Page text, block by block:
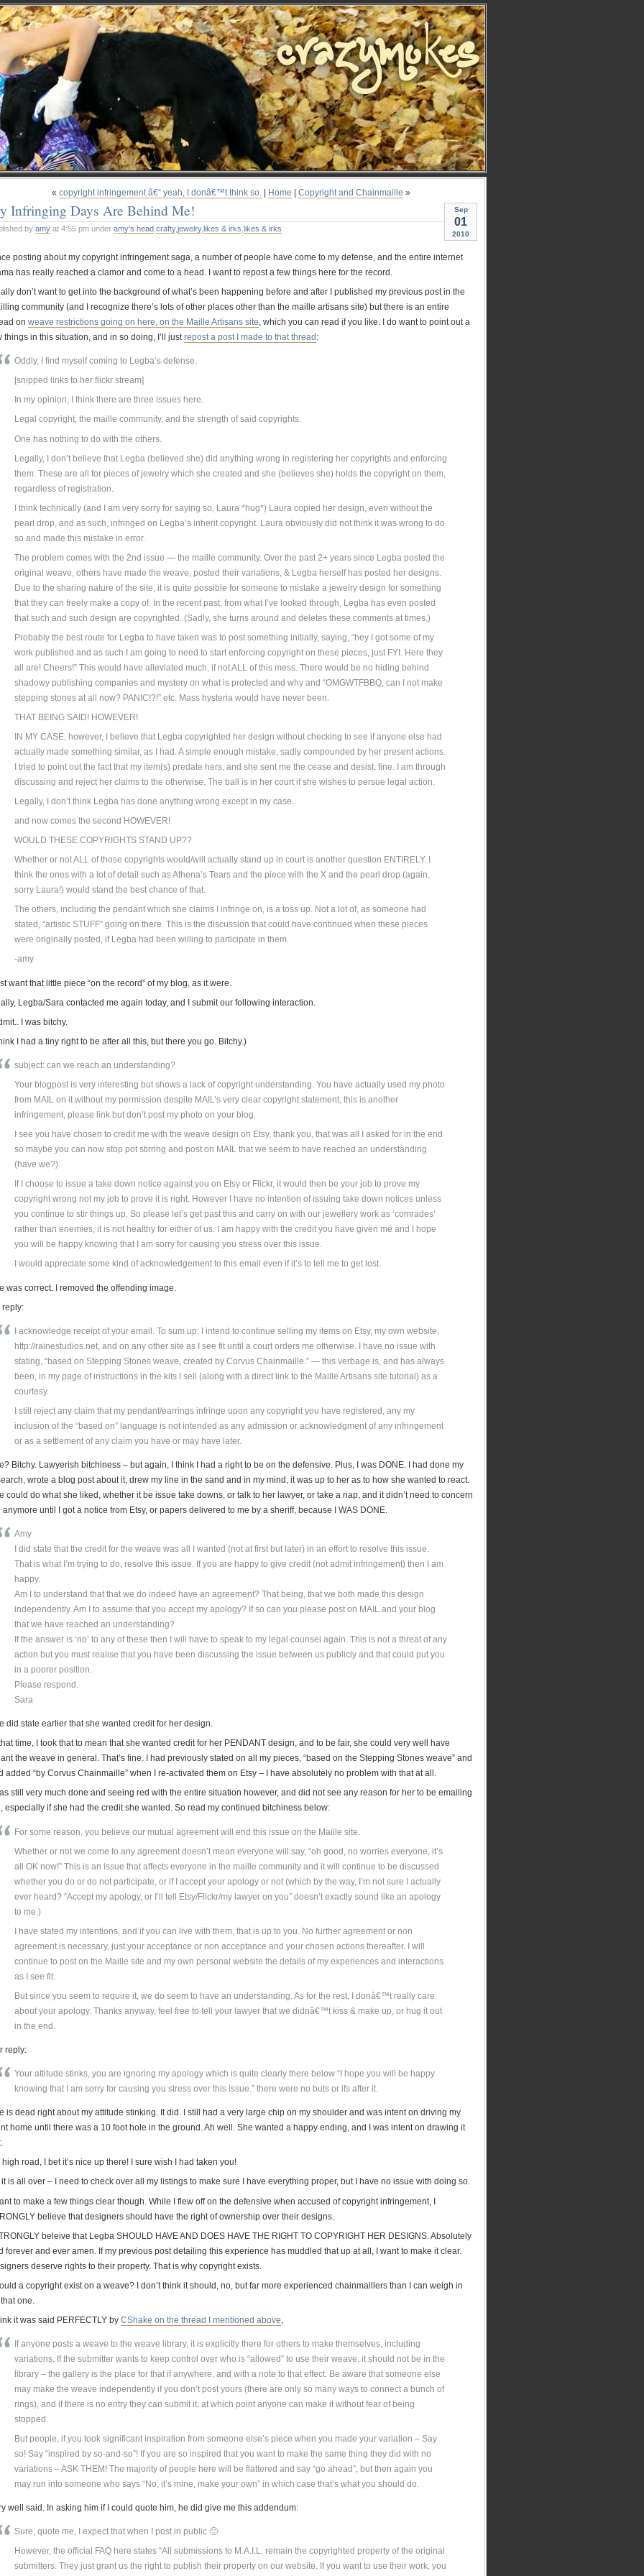
« copyright infringement â€“ yeah, I donâ€™t think so. Home Copyright and Chainmaille »
Sep
01
2010
Infringing Days Are Behind Me!
by amy at 4:55 pm under amy's head crafty,jewelry,likes & irks likes & irks
posting about my copyright infringement saga, a number of people have come to my defense, and the entire internet
has really reached a clamor and come to a head. I want to repost a few things here for the record.
don’t want to get into the background of what’s been happening before and after I published my previous post in the
community (and I recognize there’s lots of other places other than the maille artisans site) but there is an entire
on weave restrictions going on here, on the Maille Artisans site, which you can read if you like. I do want to point out a
things in this situation, and in so doing, I’ll justrepost a post I made to that thread :
Oddly, I find myself coming to Legba’s defense.
[snipped links to her flickr stream]
In my opinion, I think there are three issues here.
Legal copyright, the maille community, and the strength of said copyrights.
One has nothing to do with the others.
Legally, I don’t believe that Legba (believed she) did anything wrong in registering her copyrights and enforcing
them. These are all for pieces of jewelry which she created and she (believes she) holds the copyright on them,
regardless of registration.
I think technically (and I am very sorry for saying so, Laura *hug*) Laura copied her design, even without the
pearl drop, and as such, infringed on Legba’s inherit copyright. Laura obviously did not think it was wrong to do
so and made this mistake in error.
The problem comes with the 2nd issue — the maille community. Over the past 2+ years since Legba posted the
original weave, others have made the weave, posted their variations, & Legba herself has posted her designs.
Due to the sharing nature of the site, it is quite possible for someone to mistake a jewelry design for something
that they can freely make a copy of. In the recent past, from what I’ve looked through, Legba has even posted
that such and such design are copyrighted. (Sadly, she turns around and deletes these comments at times.)
Probably the best route for Legba to have taken was to post something initially, saying, “hey I got some of my
work published and as such I am going to need to start enforcing copyright on these pieces, just FYI. Here they
all are! Cheers!” This would have alleviated much, if not ALL of this mess. There would be no hiding behind
shadowy publishing companies and mystery on what is protected and why and “OMGWTFBBQ, can I not make
stepping stones at all now? PANIC!?!” etc. Mass hysteria would have never been.
THAT BEING SAID! HOWEVER!
IN MY CASE, however, I believe that Legba copyrighted her design without checking to see if anyone else had
actually made something similar, as I had. A simple enough mistake, sadly compounded by her present actions.
I tried to point out the fact that my item(s) predate hers, and she sent me the cease and desist, fine. I am through
discussing and reject her claims to the otherwise. The ball is in her court if she wishes to persue legal action.
Legally, I don’t think Legba has done anything wrong except in my case.
and now comes the second HOWEVER!
WOULD THESE COPYRIGHTS STAND UP??
Whether or not ALL of those copyrights would/will actually stand up in court is another question ENTIRELY. I
think the ones with a lot of detail such as Athena’s Tears and the piece with the X and the pearl drop (again,
sorry Laura!) would stand the best chance of that.
The others, including the pendant which she claims I infringe on, is a toss up. Not a lot of, as someone had
stated, “artistic STUFF” going on there. This is the discussion that could have continued when these pieces
were originally posted, if Legba had been willing to participate in them.
-amy
want that little piece “on the record” of my blog, as it were.
Legba/Sara contacted me again today, and I submit our following interaction.
I was bitchy.
I had a tiny right to be after all this, but there you go. Bitchy.)
subject: can we reach an understanding?
Your blogpost is very interesting but shows a lack of copyright understanding. You have actually used my photo
from MAIL on it without my permission despite MAIL’s very clear copyright statement, this is another
infringement, please link but don’t post my photo on your blog.
I see you have chosen to credit me with the weave design on Etsy, thank you, that was all I asked for in the end
so maybe you can now stop pot stirring and post on MAIL that we seem to have reached an understanding
(have we?).
If I choose to issue a take down notice against you on Etsy or Flickr, it would then be your job to prove my
copyright wrong not my job to prove it is right. However I have no intention of issuing take down notices unless
you continue to stir things up. So please let’s get past this and carry on with our jewellery work as ‘comrades’
rather than enemies, it is not healthy for either of us. I am happy with the credit you have given me and I hope
you will be happy knowing that I am sorry for causing you stress over this issue.
I would appreciate some kind of acknowledgement to this email even if it’s to tell me to get lost.
was correct. I removed the offending image.
reply:
I acknowledge receipt of your email. To sum up: I intend to continue selling my items on Etsy, my own website,
http://rainestudios.net, and on any other site as I see fit until a court orders me otherwise. I have no issue with
stating, “based on Stepping Stones weave, created by Corvus Chainmaille.” — this verbage is, and has always
been, in my page of instructions in the kits I sell (along with a direct link to the Maille Artisans site tutorial) as a
courtesy.
I still reject any claim that my pendant/earrings infringe upon any copyright you have registered, any my
inclusion of the “based on” language is not intended as any admission or acknowledgment of any infringement
or as a settlement of any claim you have or may have later.
Bitchy. Lawyerish bitchiness – but again, I think I had a right to be on the defensive. Plus, I was DONE. I had done my
wrote a blog post about it, drew my line in the sand and in my mind, it was up to her as to how she wanted to react.
could do what she liked, whether it be issue take downs, or talk to her lawyer, or take a nap, and it didn’t need to concern
anymore until I got a notice from Etsy, or papers delivered to me by a sheriff, because I WAS DONE.
Amy
I did state that the credit for the weave was all I wanted (not at first but later) in an effort to resolve this issue.
That is what I’m trying to do, resolve this issue. If you are happy to give credit (not admit infringement) then I am
happy.
Am I to understand that that we do indeed have an agreement? That being, that we both made this design
independently. Am I to assume that you accept my apology? If so can you please post on MAIL and your blog
that we have reached an understanding?
If the answer is ‘no’ to any of these then I will have to speak to my legal counsel again. This is not a threat of any
action but you must realise that you have been discussing the issue between us publicly and that could put you
in a poorer position.
Please respond.
Sara
did state earlier that she wanted credit for her design.
time, I took that to mean that she wanted credit for her PENDANT design, and to be fair, she could very well have
the weave in general. That’s fine. I had previously stated on all my pieces, “based on the Stepping Stones weave” and
added “by Corvus Chainmaille” when I re-activated them on Etsy – I have absolutely no problem with that at all.
still very much done and seeing red with the entire situation however, and did not see any reason for her to be emailing
especially if she had the credit she wanted. So read my continued bitchiness below:
For some reason, you believe our mutual agreement will end this issue on the Maille site.
Whether or not we come to any agreement doesn’t mean everyone will say, “oh good, no worries everyone, it’s
all OK now!” This is an issue that affects everyone in the maille community and it will continue to be discussed
whether you do or do not participate, or if I accept your apology or not (which by the way, I’m not sure I actually
ever heard? “Accept my apology, or I’ll tell Etsy/Flickr/my lawyer on you” doesn’t exactly sound like an apology
to me.)
I have stated my intentions, and if you can live with them, that is up to you. No further agreement or non
agreement is necessary, just your acceptance or non acceptance and your chosen actions thereafter. I will
continue to post on the Maille site and my own personal website the details of my experiences and interactions
as I see fit.
But since you seem to require it, we do seem to have an understanding. As for the rest, I donâ€™t really care
about your apology. Thanks anyway, feel free to tell your lawyer that we didnâ€™t kiss & make up, or hug it out
in the end.
reply:
Your attitude stinks, you are ignoring my apology which is quite clearly there below “I hope you will be happy
knowing that I am sorry for causing you stress over this issue.” there were no buts or ifs after it.
is dead right about my attitude stinking. It did. I still had a very large chip on my shoulder and was intent on driving my
home until there was a 10 foot hole in the ground. Ah well. She wanted a happy ending, and I was intent on drawing it
high road, I bet it’s nice up there! I sure wish I had taken you!
is all over – I need to check over all my listings to make sure I have everything proper, but I have no issue with doing so.
to make a few things clear though. While I flew off on the defensive when accused of copyright infringement, I
believe that designers should have the right of ownership over their designs.
beleive that Legba SHOULD HAVE AND DOES HAVE THE RIGHT TO COPYRIGHT HER DESIGNS. Absolutely
forever and ever amen. If my previous post detailing this experience has muddled that up at all, I want to make it clear.
deserve rights to their property. That is why copyright exists.
a copyright exist on a weave? I don’t think it should, no, but far more experienced chainmaillers than I can weigh in
one.
it was said PERFECTLY by CShake on the thread I mentioned above
If anyone posts a weave to the weave library, it is explicitly there for others to make themselves, including
variations. If the submitter wants to keep control over who is “allowed” to use their weave, it should not be in the
library – the gallery is the place for that if anywhere, and with a note to that effect. Be aware that someone else
may make the weave independently if you don’t post yours (there are only so many ways to connect a bunch of
rings), and if there is no entry they can submit it, at which point anyone can make it without fear of being
stopped.
But people, if you took significant inspiration from someone else’s piece when you made your variation – Say
so! Say “inspired by so-and-so”! If you are so inspired that you want to make the same thing they did with no
variations – ASK THEM! The majority of people here will be flattered and say “go ahead”, but then again you
may run into someone who says “No, it’s mine, make your own” in which case that’s what you should do.
well said. In asking him if I could quote him, he did give me this addendum:
Sure, quote me, I expect that when I post in public 🙂
However, the official FAQ here states “All submissions to M.A.I.L. remain the copyrighted property of the original
submitters. They just grant us the right to publish their property on our website. If you want to use their work, you